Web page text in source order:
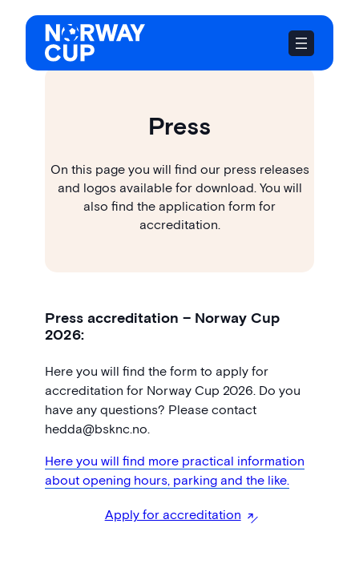
Skip
content
Press
On this page you will find our press releases
and logos available for download. You will
also find the application form for
accreditation.
Press accreditation – Norway Cup
2026:
Here you will find the form to apply for
accreditation for Norway Cup 2026. Do you
have any questions? Please contact
hedda@bsknc.no.
Here you will find more practical information
about opening hours, parking and the like.
Apply for accreditation